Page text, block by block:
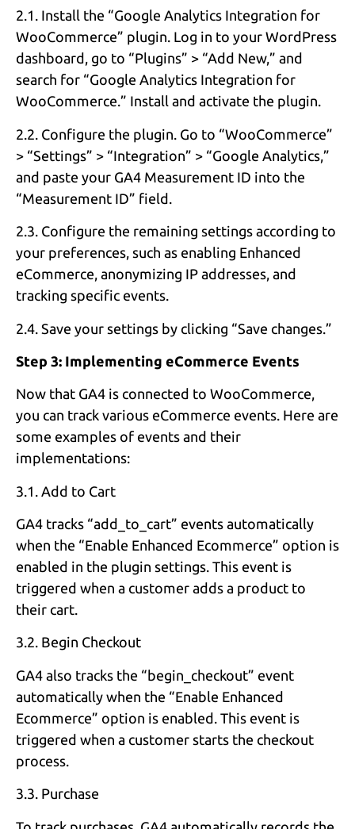
2.1. Install the “Google Analytics Integration for
WooCommerce” plugin. Log in to your WordPress
dashboard, go to “Plugins” > “Add New,” and
search for “Google Analytics Integration for
WooCommerce.” Install and activate the plugin.
2.2. Configure the plugin. Go to “WooCommerce”
> “Settings” > “Integration” > “Google Analytics,”
and paste your GA4 Measurement ID into the
“Measurement ID” field.
2.3. Configure the remaining settings according to
your preferences, such as enabling Enhanced
eCommerce, anonymizing IP addresses, and
tracking specific events.
2.4. Save your settings by clicking “Save changes.”
Step 3: Implementing eCommerce Events
Now that GA4 is connected to WooCommerce,
you can track various eCommerce events. Here are
some examples of events and their
implementations:
3.1. Add to Cart
GA4 tracks “add_to_cart” events automatically
when the “Enable Enhanced Ecommerce” option is
enabled in the plugin settings. This event is
triggered when a customer adds a product to
their cart.
3.2. Begin Checkout
GA4 also tracks the “begin_checkout” event
automatically when the “Enable Enhanced
Ecommerce” option is enabled. This event is
triggered when a customer starts the checkout
process.
3.3. Purchase